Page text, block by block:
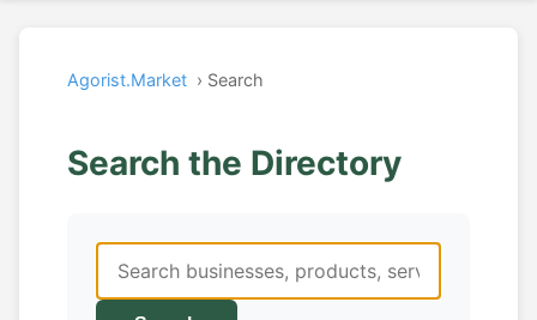
Agorist.Market › Search
Search the Directory